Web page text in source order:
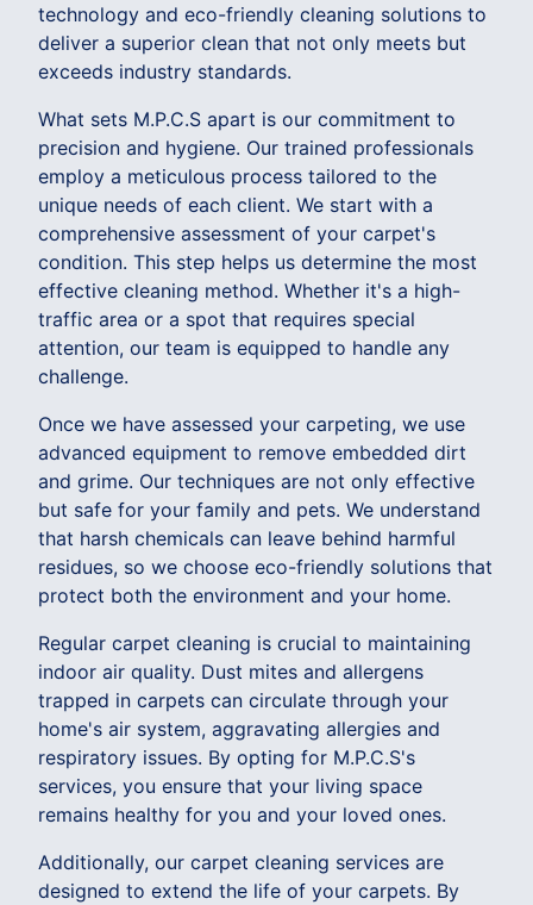
technology and eco-friendly cleaning solutions to
deliver a superior clean that not only meets but
exceeds industry standards.
What sets M.P.C.S apart is our commitment to
precision and hygiene. Our trained professionals
employ a meticulous process tailored to the
unique needs of each client. We start with a
comprehensive assessment of your carpet's
condition. This step helps us determine the most
effective cleaning method. Whether it's a high-
traffic area or a spot that requires special
attention, our team is equipped to handle any
challenge.
Once we have assessed your carpeting, we use
advanced equipment to remove embedded dirt
and grime. Our techniques are not only effective
but safe for your family and pets. We understand
that harsh chemicals can leave behind harmful
residues, so we choose eco-friendly solutions that
protect both the environment and your home.
Regular carpet cleaning is crucial to maintaining
indoor air quality. Dust mites and allergens
trapped in carpets can circulate through your
home's air system, aggravating allergies and
respiratory issues. By opting for M.P.C.S's
services, you ensure that your living space
remains healthy for you and your loved ones.
Additionally, our carpet cleaning services are
designed to extend the life of your carpets. By